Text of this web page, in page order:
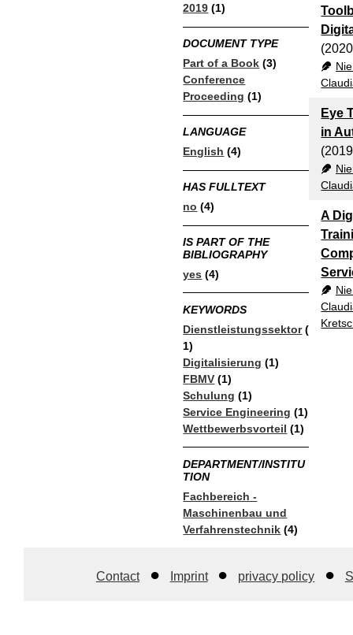
2019 (1)
DOCUMENT TYPE
Part of a Book (3)
Conference
Proceeding (1)
LANGUAGE
English (4)
HAS FULLTEXT
no (4)
IS PART OF THE
BIBLIOGRAPHY
yes (4)
KEYWORDS
Dienstleistungssektor(
1)
Digitalisierung (1)
FBMV (1)
Schulung (1)
Service Engineering (1)
Wettbewerbsvorteil (1)
DEPARTMENT/INSTITU
TION
Fachbereich -
Maschinenbau und
Verfahrenstechnik (4)
Eye
in
A
Contact Imprint privacy policy